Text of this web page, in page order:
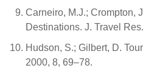
Carneiro, M.J.; Crompton,
Destinations. J. Travel
Hudson, S.; Gilbert, D.
2000, 8, 69–78.